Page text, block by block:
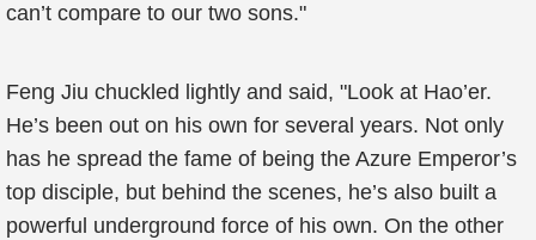
can’t compare to our two sons."
Feng Jiu chuckled lightly and said, "Look at Hao’er.
He’s been out on his own for several years. Not only
has he spread the fame of being the Azure Emperor’s
top disciple, but behind the scenes, he’s also built a
powerful underground force of his own. On the other